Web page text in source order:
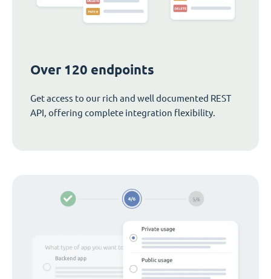
Over 120 endpoints
Get access to our rich and well documented REST
API, offering complete integration flexibility.